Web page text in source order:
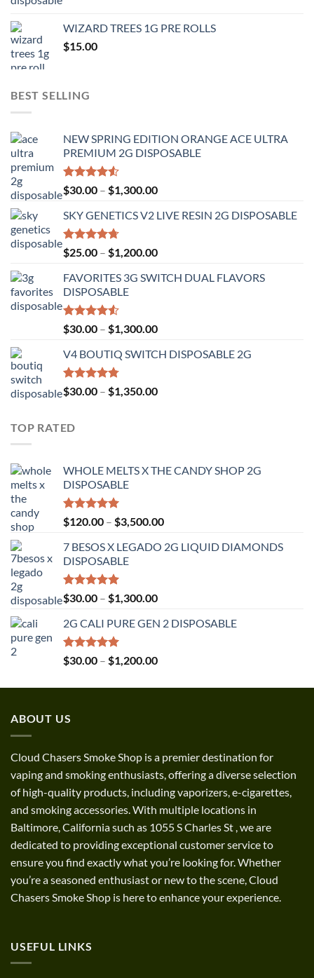
through
WIZARD TREES 1G PRE ROLLS
$15.00
BEST SELLING
NEW SPRING EDITION ORANGE ACE ULTRA
PREMIUM 2G DISPOSABLE
Rated
4.50
of 5
$30.00 – $1,300.00Price
$30.00
$1,300.00
SKY GENETICS V2 LIVE RESIN 2G DISPOSABLE
Rated4.67
out of 5
$25.00 – $1,200.00Price
$25.00
FAVORITES 3G SWITCH DUAL FLAVORS
DISPOSABLE
Rated
4.50
of 5
$30.00 – $1,300.00Price
$30.00
$1,300.00
V4 BOUTIQ SWITCH DISPOSABLE 2G
Rated4.75
out of 5
$30.00 – $1,350.00Price
TOP RATED
WHOLE MELTS X THE CANDY SHOP 2G
DISPOSABLE
Rated5.00
out of 5
$120.00 – $3,500.00Price
$120.00
7 BESOS X LEGADO 2G LIQUID DIAMONDS
DISPOSABLE
Rated5.00
out of 5
$30.00 – $1,300.00Price
$30.00
$1,300.00
2G CALI PURE GEN 2 DISPOSABLE
Rated5.00
out of 5
$30.00 – $1,200.00Price
$30.00
ABOUT US
Cloud Chasers Smoke Shop is a premier destination for
vaping and smoking enthusiasts, offering a diverse selection
of high-quality products, including vaporizers, e-cigarettes,
and smoking accessories. With multiple locations in
Baltimore, California such as 1055 S Charles St ,we are
dedicated to providing exceptional customer service to
ensure you find exactly what you’re looking for. Whether
you’re a seasoned enthusiast or new to the scene, Cloud
Chasers Smoke Shop is here to enhance your experience.
USEFUL LINKS